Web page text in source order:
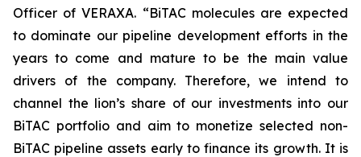
Officer of VERAXA. “BiTAC molecules are expected
to dominate our pipeline development efforts in the
years to come and mature to be the main value
drivers of the company. Therefore, we intend to
channel the lion’s share of our investments into our
BiTAC portfolio and aim to monetize selected non-
BiTAC pipeline assets early to finance its growth. It is